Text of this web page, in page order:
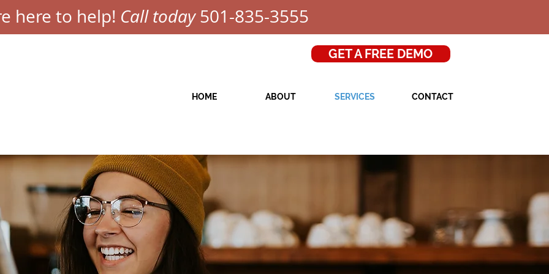
here to help! Call today 501-835-3555
GET A FREE DEMO
HOME ABOUT SERVICES CONTACT